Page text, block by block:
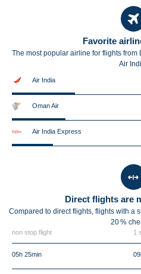
Favorite
The most popular airline for flights
Air
Air India
Oman Air
Air India Express
Direct flights are
Compared to direct flights, flights with a
20 %
non stop flight 1
05h 25min